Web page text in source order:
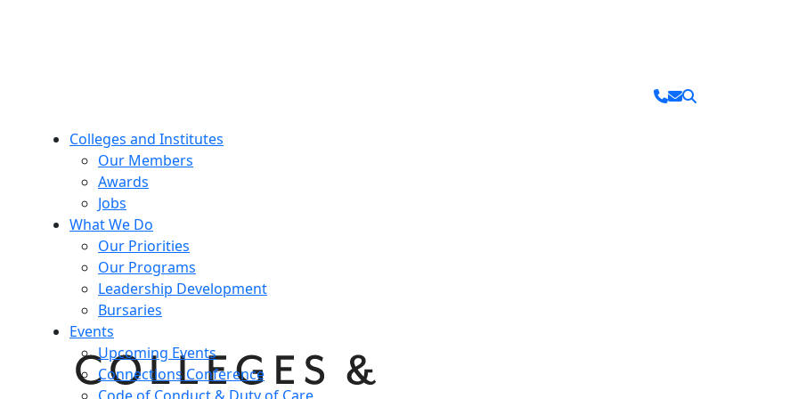
Colleges and Institutes
Our Members
Awards
Jobs
What We Do
Our Priorities
Our Programs
Leadership Development
Bursaries
Events
Upcoming Events
Connections Conference